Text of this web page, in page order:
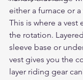
either a furnace or
This is where a vest
the rotation.
sleeve base or
vest gives you the
layer riding gear